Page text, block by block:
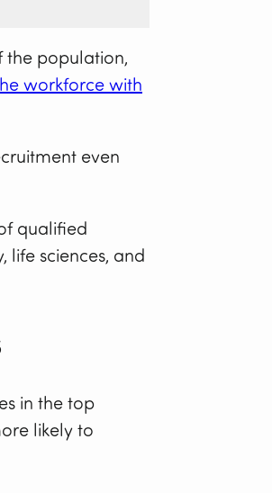
the population,
workforce with
even
qualified
life sciences, and
in the top
likely to